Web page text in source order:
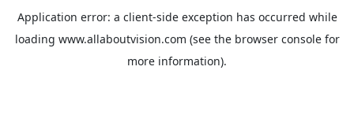
Application error: a client-side exception has occurred while
loading www.allaboutvision.com (see the browser consolefor
more information).